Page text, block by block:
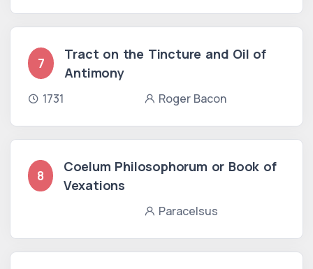
7
Tract on the Tincture and Oil of
Antimony
1731 Roger Bacon
8
Coelum Philosophorum or Book of
Vexations
Paracelsus